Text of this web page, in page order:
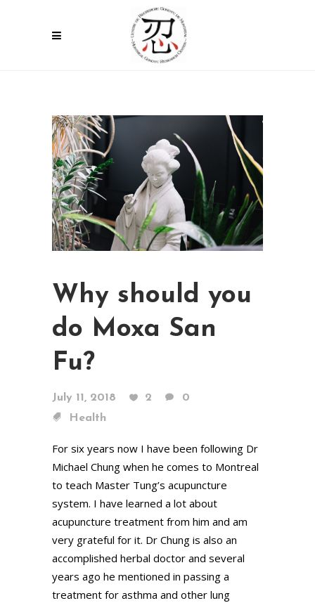
Why should you
do Moxa San
Fu?
July 11, 2018 2
0
Health
For six years now I have been following Dr
Michael Chung when he comes to Montreal
to teach Master Tung’s acupuncture
system. I have learned a lot about
acupuncture treatment from him and am
very grateful for it. Dr Chung is also an
accomplished herbal doctor and several
years ago he mentioned in passing a
treatment for asthma and other lung